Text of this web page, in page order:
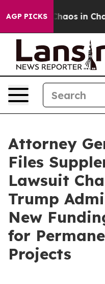
AGP PICKSChaos in
Attorney
Files
Lawsuit
Trump
New
for
Projects